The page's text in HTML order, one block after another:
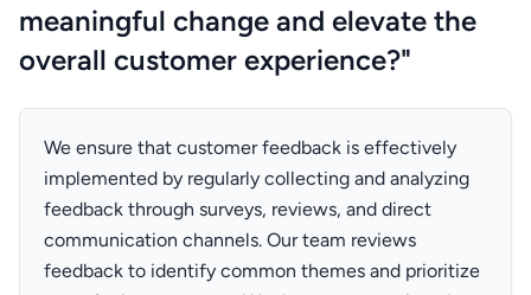
meaningful change and elevate the
overall customer experience?"
We ensure that customer feedback is effectively
implemented by regularly collecting and analyzing
feedback through surveys, reviews, and direct
communication channels. Our team reviews
feedback to identify common themes and prioritize